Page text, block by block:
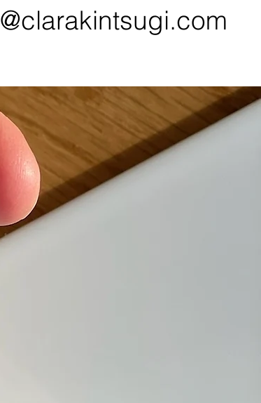
@clarakintsugi.com